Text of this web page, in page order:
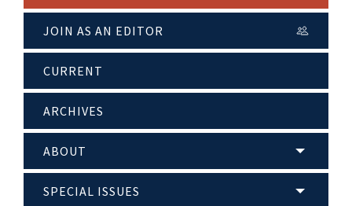
JOIN AS AN EDITOR
CURRENT
ARCHIVES
ABOUT
SPECIAL ISSUES